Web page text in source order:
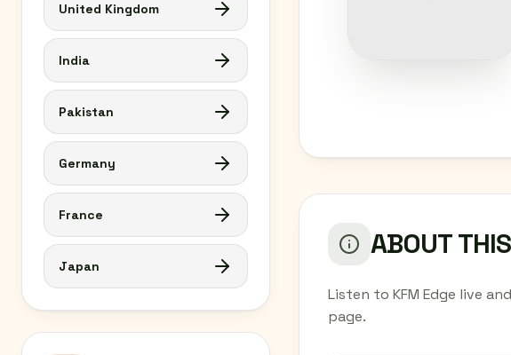
United Kingdom
India
Pakistan
Germany
France
Japan
ABOUT
Listen to KFM Edge live
page.